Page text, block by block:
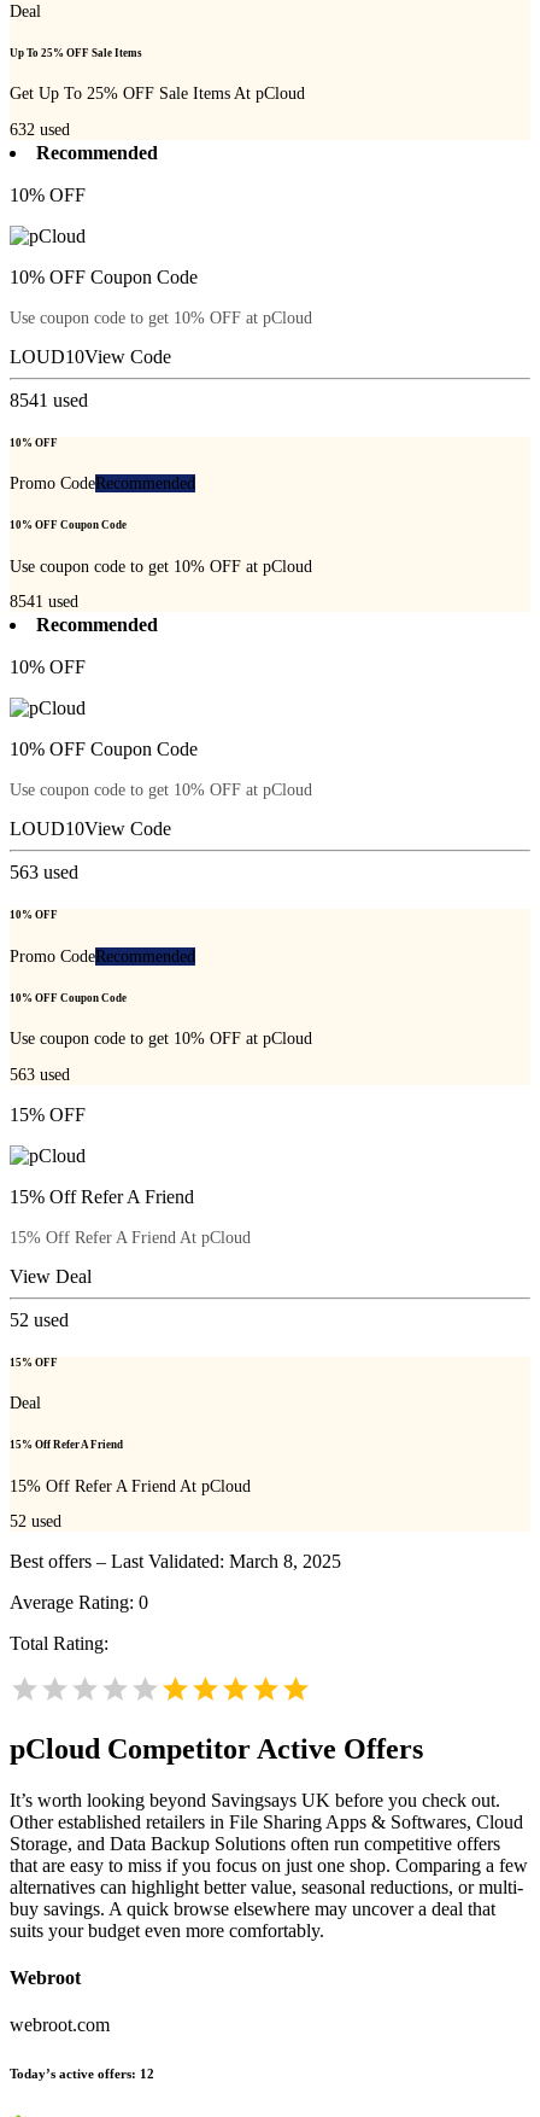
Deal
Up To 25% OFF Sale Items
Get Up To 25% OFF Sale Items At pCloud
632 used
Recommended
10% OFF
10% OFF Coupon Code
Use coupon code to get 10% OFF at pCloud
LOUD10View Code
8541 used
10% OFF
Promo CodeRecommended
10% OFF Coupon Code
Use coupon code to get 10% OFF at pCloud
8541 used
Recommended
10% OFF
10% OFF Coupon Code
Use coupon code to get 10% OFF at pCloud
LOUD10View Code
563 used
10% OFF
Promo CodeRecommended
10% OFF Coupon Code
Use coupon code to get 10% OFF at pCloud
563 used
15% OFF
15% Off Refer A Friend
15% Off Refer A Friend At pCloud
View Deal
52 used
15% OFF
Deal
15% Off Refer A Friend
15% Off Refer A Friend At pCloud
52 used
Best offers – Last Validated: March 8, 2025
Average Rating: 0
Total Rating:
pCloud Competitor Active Offers
It’s worth looking beyond Savingsays UK before you check out.
Other established retailers in File Sharing Apps & Softwares, Cloud
Storage, and Data Backup Solutions often run competitive offers
that are easy to miss if you focus on just one shop. Comparing a few
alternatives can highlight better value, seasonal reductions, or multi-
buy savings. A quick browse elsewhere may uncover a deal that
suits your budget even more comfortably.
Webroot
webroot.com
Today’s active offers: 12